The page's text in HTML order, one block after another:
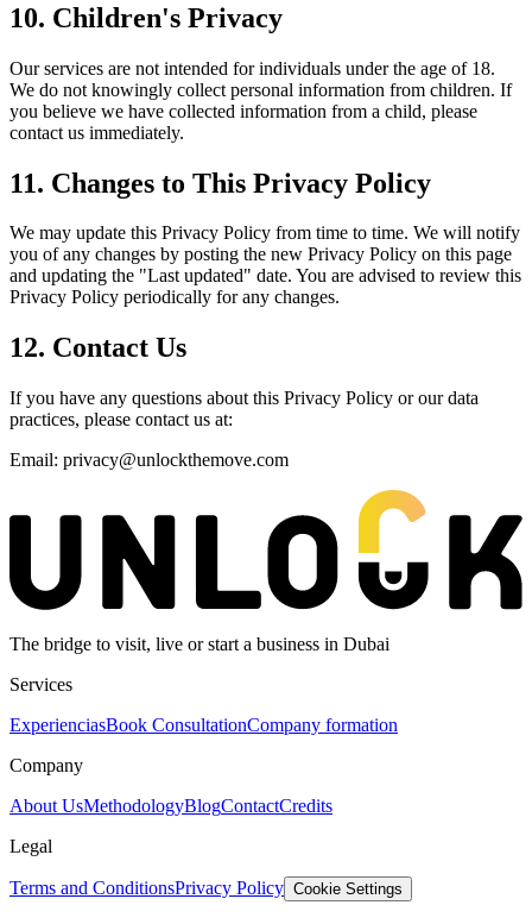
10. Children's Privacy
Our services are not intended for individuals under the age of 18.
We do not knowingly collect personal information from children. If
you believe we have collected information from a child, please
contact us immediately.
11. Changes to This Privacy Policy
We may update this Privacy Policy from time to time. We will notify
you of any changes by posting the new Privacy Policy on this page
and updating the "Last updated" date. You are advised to review this
Privacy Policy periodically for any changes.
12. Contact Us
If you have any questions about this Privacy Policy or our data
practices, please contact us at:
Email: privacy@unlockthemove.com
The bridge to visit, live or start a business in Dubai
Services
ExperienciasBook ConsultationCompany formation
Company
About UsMethodologyBlogContactCredits
Legal
Terms and ConditionsPrivacy Policy Cookie Settings